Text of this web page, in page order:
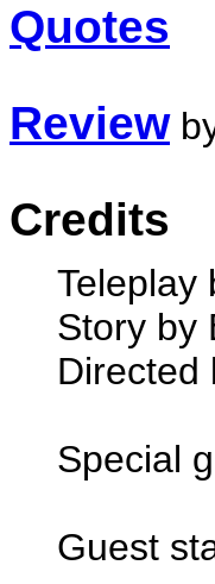
Quotes
Review
Credits
Teleplay
Story by
Directed
Special
Guest